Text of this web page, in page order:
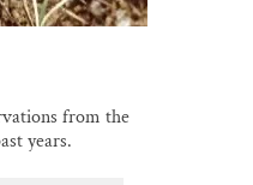
from the
years.